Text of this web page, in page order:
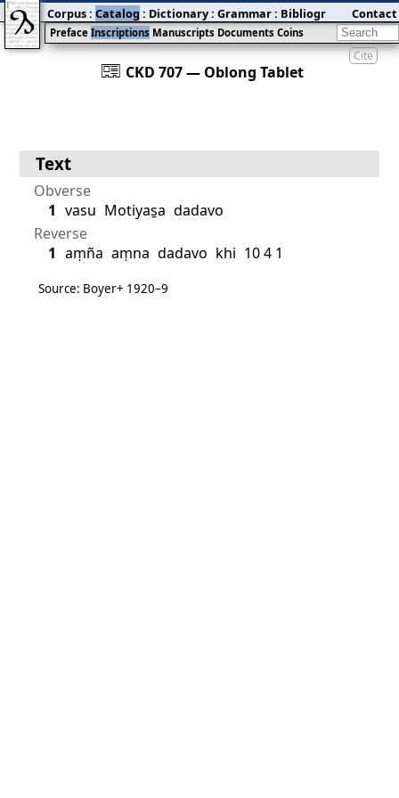
Cite
󰀀 CKD 707 — Oblong Tablet
Preface Inscriptions Manuscripts Documents Coins
Corpus: Catalog : Dictionary: Grammar: Bibliography:Blog
Contact